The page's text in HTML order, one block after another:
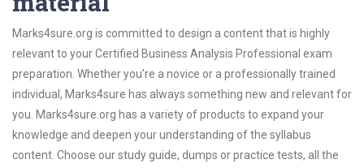
Marks4sure.org is committed to design a content that is highly
relevant to your Certified Business Analysis Professional exam
preparation. Whether you’re a novice or a professionally trained
individual, Marks4sure has always something new and relevant for
you. Marks4sure.org has a variety of products to expand your
knowledge and deepen your understanding of the syllabus
content. Choose our study guide, dumps or practice tests, all the